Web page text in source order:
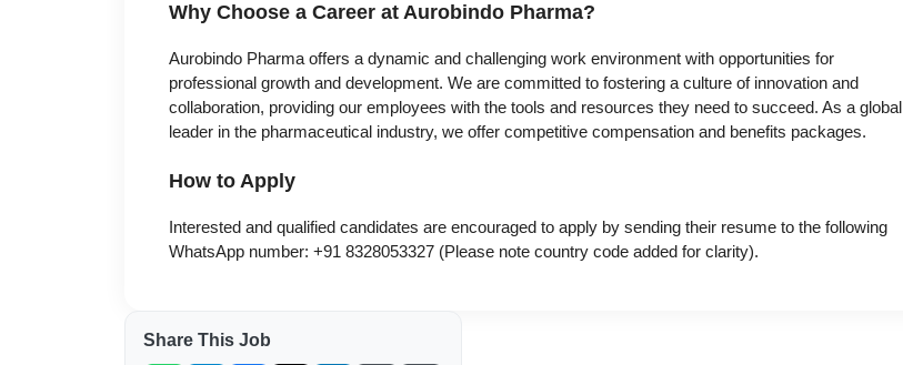
Why Choose a Career at Aurobindo Pharma?
Aurobindo Pharma offers a dynamic and challenging work environment with opportunities for
professional growth and development. We are committed to fostering a culture of innovation and
collaboration, providing our employees with the tools and resources they need to succeed. As a global
leader in the pharmaceutical industry, we offer competitive compensation and benefits packages.
How to Apply
Interested and qualified candidates are encouraged to apply by sending their resume to the following
WhatsApp number: +91 8328053327 (Please note country code added for clarity).
Share This Job